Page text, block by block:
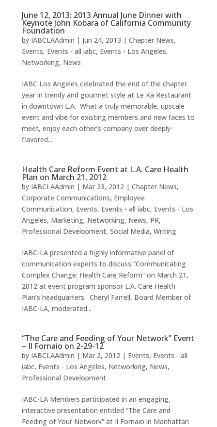
June 12, 2013: 2013 Annual June Dinner with
Keynote John Kobara of California Community
Foundation
by IABCLAAdmin | Jun 24, 2013 | Chapter News,
Events, Events - all iabc, Events - Los Angeles,
Networking, News
IABC Los Angeles celebrated the end of the chapter
year in trendy and gourmet style at Le Ka Restaurant
in downtown L.A. What a truly memorable, upscale
event and vibe for existing members and new faces to
meet, enjoy each other’s company over deeply-
flavored...
Health Care Reform Event at L.A. Care Health
Plan on March 21, 2012
by IABCLAAdmin | Mar 23, 2012| Chapter News,
Corporate Communications, Employee
Communication, Events, Events - all iabc, Events - Los
Angeles, Marketing, Networking, News, PR,
Professional Development, Social Media, Writing
IABC-LA presented a highly informative panel of
communication experts to discuss “Communicating
Complex Change: Health Care Reform” on March 21,
2012 at event program sponsor L.A. Care Health
Plan’s headquarters. Cheryl Farrell, Board Member of
IABC-LA, moderated...
“The Care and Feeding of Your Network” Event
– Il Fornaio on 2-29-12
by IABCLAAdmin | Mar 2, 2012| Events, Events - all
iabc, Events - Los Angeles, Networking, News,
Professional Development
IABC-LA Members participated in an engaging,
interactive presentation entitled “The Care and
Feeding of Your Network” at Il Fornaio in Manhattan